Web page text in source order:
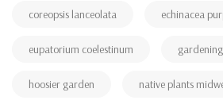
coreopsis lanceolata echinacea
eupatorium coelestinum
hoosier garden native plants